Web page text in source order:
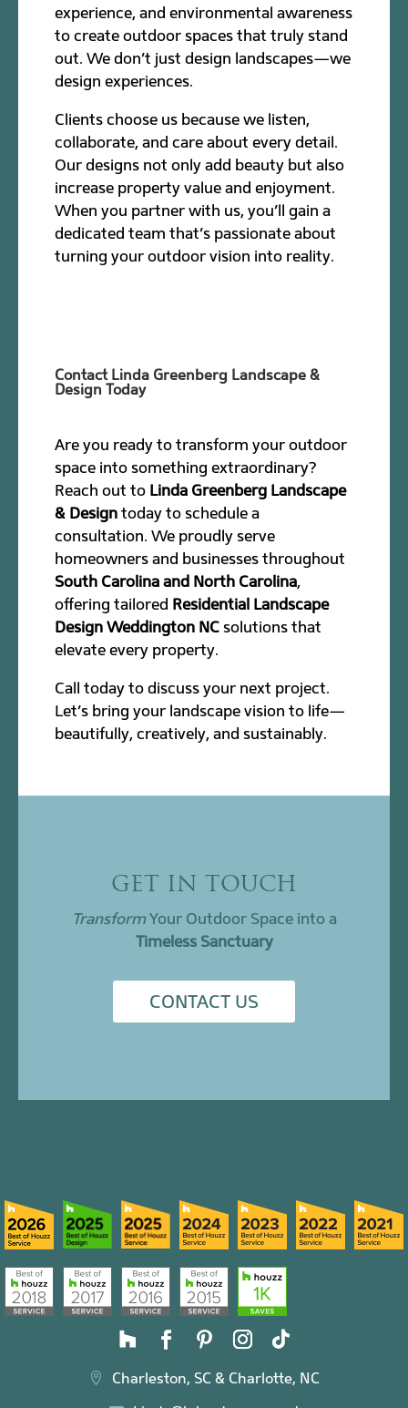
experience, and environmental awareness
to create outdoor spaces that truly stand
out. We don’t just design landscapes—we
design experiences.
Clients choose us because we listen,
collaborate, and care about every detail.
Our designs not only add beauty but also
increase property value and enjoyment.
When you partner with us, you’ll gain a
dedicated team that’s passionate about
turning your outdoor vision into reality.
Contact Linda Greenberg Landscape &
Design Today
Are you ready to transform your outdoor
space into something extraordinary?
Reach out to Linda Greenberg Landscape
& Design today to schedule a
consultation. We proudly serve
homeowners and businesses throughout
South Carolina and North Carolina,
offering tailored Residential Landscape
Design Weddington NC solutions that
elevate every property.
Call today to discuss your next project.
Let’s bring your landscape vision to life—
beautifully, creatively, and sustainably.
GET IN TOUCH
TransformYour Outdoor Space into a
Timeless Sanctuary
CONTACT US
 Charleston, SC & Charlotte, NC